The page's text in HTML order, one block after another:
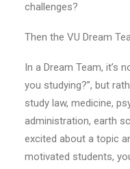
challenges?
Then the VU Dream
In a Dream Team, it’s
you studying?”, but
study law, medicine,
administration, earth
excited about a topic
motivated students,